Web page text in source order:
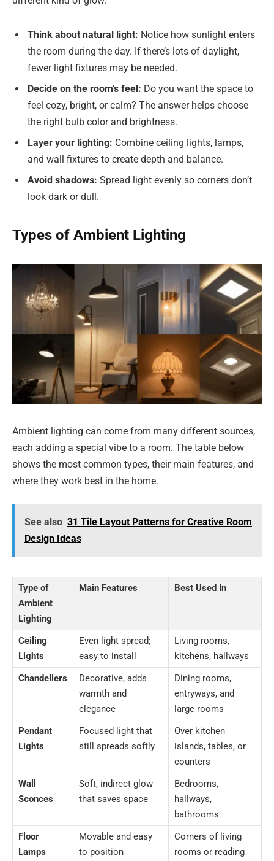
Think about natural light: Notice how sunlight enters
the room during the day. If there’s lots of daylight,
fewer light fixtures may be needed.
Decide on the room’s feel: Do you want the space to
feel cozy, bright, or calm? The answer helps choose
the right bulb color and brightness.
Layer your lighting: Combine ceiling lights, lamps,
and wall fixtures to create depth and balance.
Avoid shadows: Spread light evenly so corners don’t
look dark or dull.
Types of Ambient Lighting
Ambient lighting can come from many different sources,
each adding a special vibe to a room. The table below
shows the most common types, their main features, and
where they work best in the home.
See also 31 Tile Layout Patterns for Creative Room
Design Ideas
Type of
Ambient
Lighting
Main Features Best Used In
Ceiling
Lights
Even light spread;
easy to install
Living rooms,
kitchens, hallways
Chandeliers
Decorative, adds
warmth and
elegance
Dining rooms,
entryways, and
large rooms
Pendant
Lights
Focused light that
still spreads softly
Over kitchen
islands, tables, or
counters
Wall
Sconces
Soft, indirect glow
that saves space
Bedrooms,
hallways,
bathrooms
Floor
Lamps
Movable and easy
to position
Corners of living
rooms or reading